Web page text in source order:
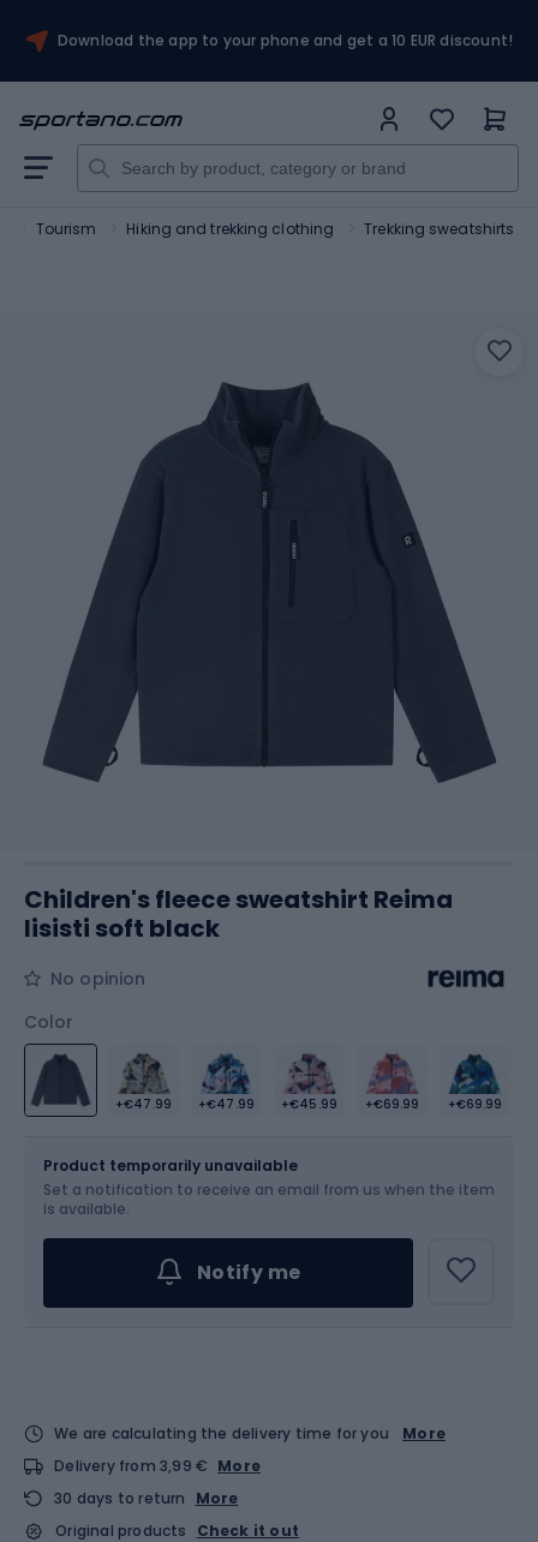
Download the app to your phone and get a 10 EUR discount!
Tourism Hiking and trekking clothing Trekking sweatshirts
Children's fleece sweatshirt Reima
Iisisti soft black
No opinion
Color
+€47.99 +€47.99 +€45.99 +€69.99 +€69.99
Product temporarily unavailable
Set a notification to receive an email from us when the item
is available.
Notify me
We are calculating the delivery time for you
More
Delivery from 3,99 € More
30 days to return
More
Original products
Check it out